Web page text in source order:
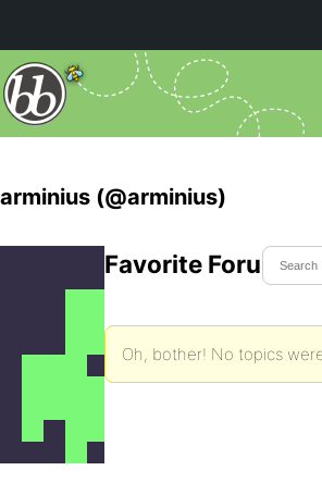
arminius (@arminius)
Favorite Forum
Oh, bother! No topics